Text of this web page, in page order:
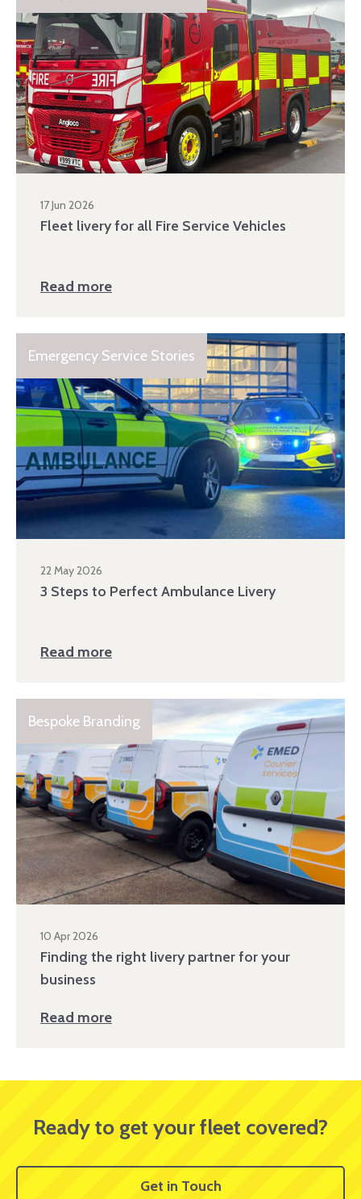
17 Jun 2026
Fleet livery for all Fire Service Vehicles
Read more
Emergency Service Stories
22 May 2026
3 Steps to Perfect Ambulance Livery
Read more
Bespoke Branding
10 Apr 2026
Finding the right livery partner for your
business
Read more
Ready to get your fleet covered?
Get in Touch